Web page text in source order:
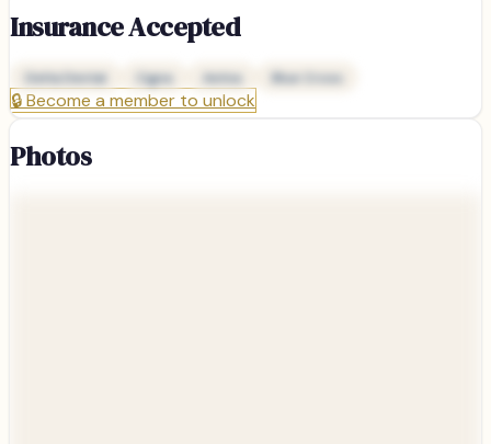
Insurance Accepted
Delta Dental Cigna Aetna Blue Cross
🔒Become a member to unlock
Photos